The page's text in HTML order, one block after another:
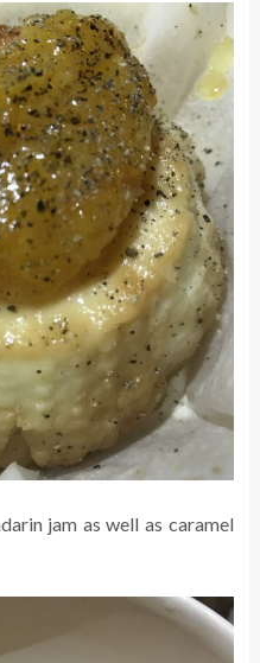
jam as well as caramel